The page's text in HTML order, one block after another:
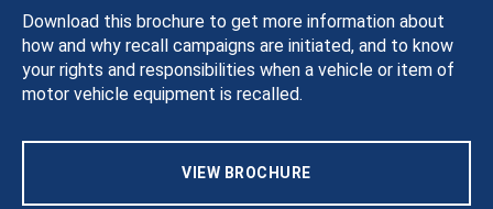
Download this brochure to get more information about
how and why recall campaigns are initiated, and to know
your rights and responsibilities when a vehicle or item of
motor vehicle equipment is recalled.
VIEW BROCHURE